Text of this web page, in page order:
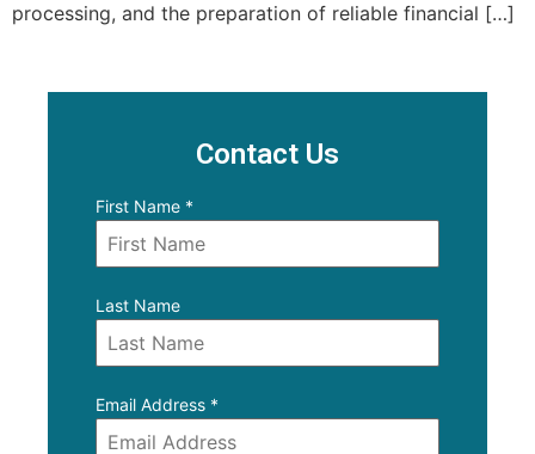
processing, and the preparation of reliable financial […]
Contact Us
First Name *
Last Name
Email Address *